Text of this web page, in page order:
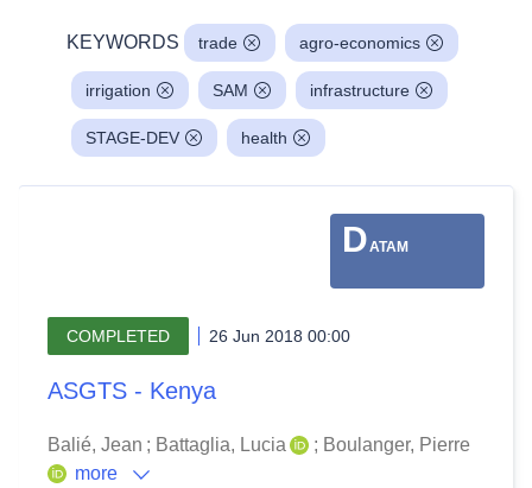
KEYWORDS trade agro-economics
irrigation SAM infrastructure
STAGE-DEV health
DATAM
COMPLETED 26 Jun 2018 00:00
ASGTS - Kenya
Balié, Jean ; Battaglia, Lucia ; Boulanger, Pierre
more